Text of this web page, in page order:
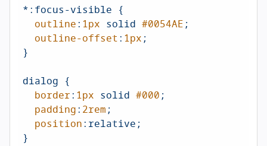
* :focus-visible {
outline:1px solid #0054AE;
outline-offset:1px;
}
dialog {
border:1px solid #000;
padding:2rem;
position:relative;
}